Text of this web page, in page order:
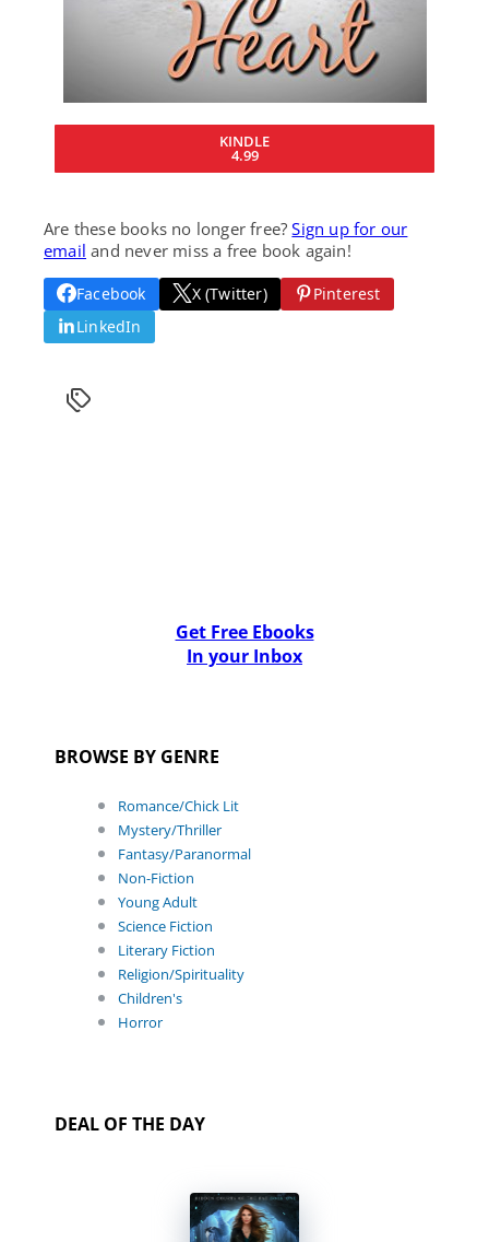
KINDLE
4.99
Are these books no longer free?Sign up for our
email and never miss a free book again!
Facebook X (Twitter)
Pinterest
LinkedIn
Get Free Ebooks
In your Inbox
BROWSE BY GENRE
Romance/Chick Lit
Mystery/Thriller
Fantasy/Paranormal
Non-Fiction
Young Adult
Science Fiction
Literary Fiction
Religion/Spirituality
Children's
Horror
DEAL OF THE DAY